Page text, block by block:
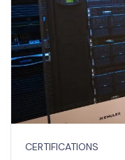
CERTIFICATIONS